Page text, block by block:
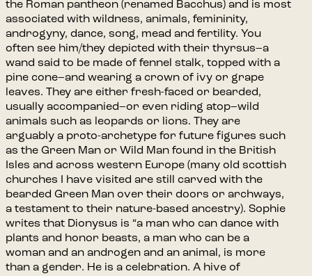
the Roman pantheon (renamed Bacchus) and is most
associated with wildness, animals, femininity,
androgyny, dance, song, mead and fertility. You
often see him/they depicted with their thyrsus–a
wand said to be made of fennel stalk, topped with a
pine cone–and wearing a crown of ivy or grape
leaves. They are either fresh-faced or bearded,
usually accompanied–or even riding atop–wild
animals such as leopards or lions. They are
arguably a proto-archetype for future figures such
as the Green Man or Wild Man found in the British
Isles and across western Europe (many old scottish
churches I have visited are still carved with the
bearded Green Man over their doors or archways,
a testament to their nature-based ancestry). Sophie
writes that Dionysus is “a man who can dance with
plants and honor beasts, a man who can be a
woman and an androgen and an animal, is more
than a gender. He is a celebration. A hive of